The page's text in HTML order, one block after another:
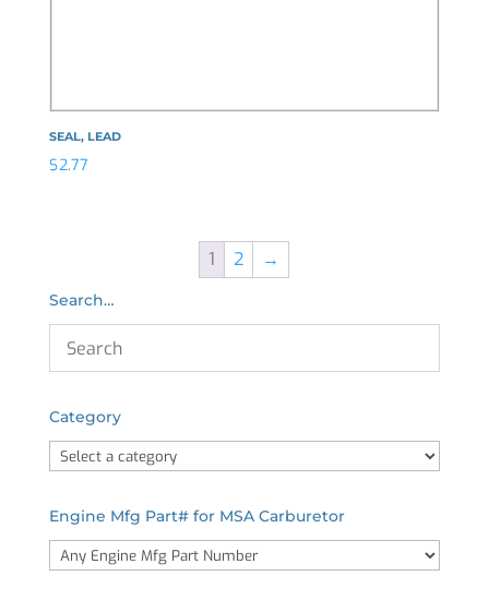
SEAL, LEAD
$2.77
1 2 →
Search…
Category
Engine Mfg Part# for MSA Carburetor